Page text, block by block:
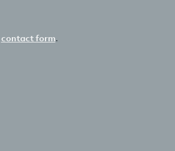
contact form.